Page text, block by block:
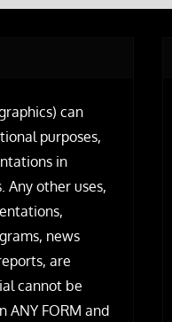
can
purposes,
in
Any other uses,
news
are
cannot be
ANY FORM and